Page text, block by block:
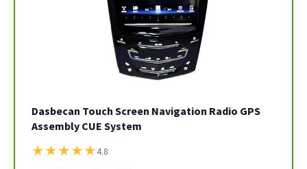
Dasbecan Touch Screen Navigation Radio GPS
Assembly CUE System
★★★★★4.8